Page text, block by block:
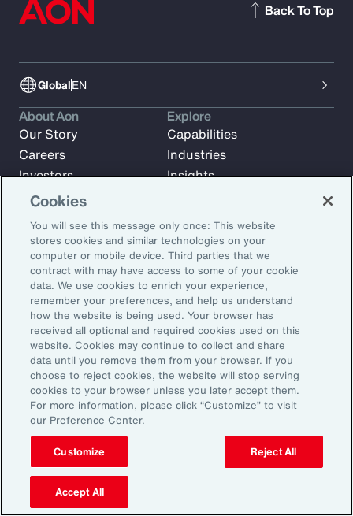
GlobalEN
Back To Top
Subscribe to Aon Insights for weekly articles, reports, and
updates from our team of thought leaders.
Email Address:
Subscribe
About Aon
Our Story
Careers
Investors
News
Explore
Capabilities
Industries
Insights
Learn
Trade
Technology
Weather
Workforce
Cookies
You will see this message only once: This website
stores cookies and similar technologies on your
computer or mobile device. Third parties that we
contract with may have access to some of your cookie
data. We use cookies to enrich your experience,
remember your preferences, and help us understand
how the website is being used. Your browser has
received all optional and required cookies used on this
website. Cookies may continue to collect and share
data until you remove them from your browser. If you
choose to reject cookies, the website will stop serving
cookies to your browser unless you later accept them.
For more information, please click “Customize” to visit
our Preference Center.
Customize Reject All
Accept All